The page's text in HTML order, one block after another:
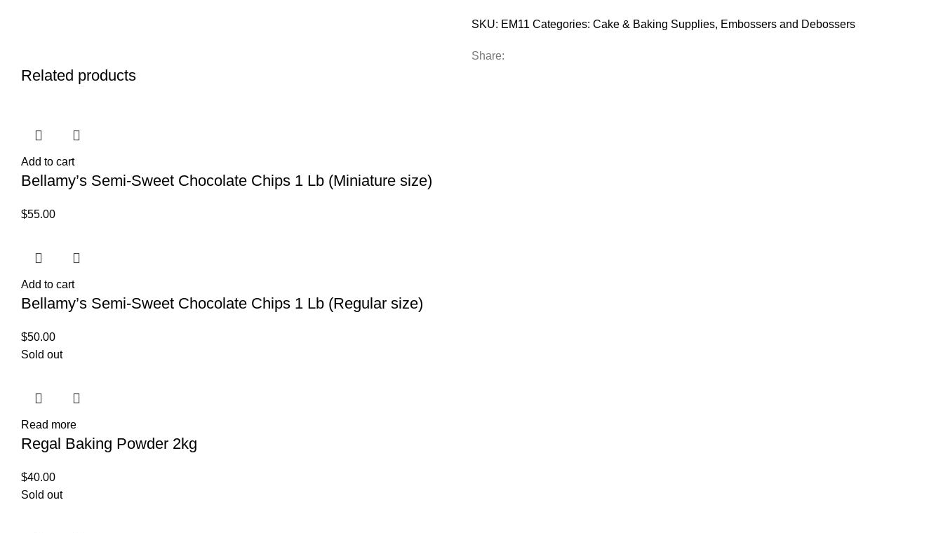
SKU: EM11 Categories: Cake & Baking Supplies, Embossers and Debossers
Share:
Related products
Add to cart
Bellamy’s Semi-Sweet Chocolate Chips 1 Lb (Miniature size)
$55.00
Add to cart
Bellamy’s Semi-Sweet Chocolate Chips 1 Lb (Regular size)
$50.00
Sold out
Read more
Regal Baking Powder 2kg
$40.00
Sold out